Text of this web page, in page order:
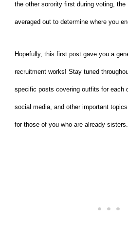
the other sorority first during voting, the
averaged out to determine where you
Hopefully, this first post gave you a
recruitment works! Stay tuned
specific posts covering outfits for each
social media, and other important
for those of you who are already sisters.